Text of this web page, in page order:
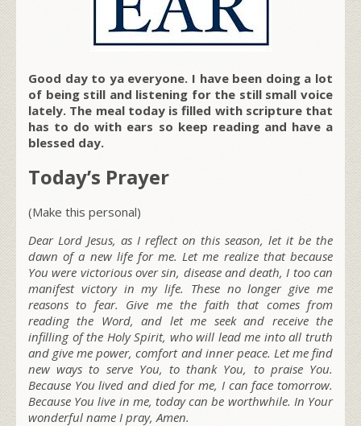
Good day to ya everyone. I have been doing a lot
of being still and listening for the still small voice
lately. The meal today is filled with scripture that
has to do with ears so keep reading and have a
blessed day.
Today’s Prayer
(Make this personal)
Dear Lord Jesus, as I reflect on this season, let it be the
dawn of a new life for me. Let me realize that because
You were victorious over sin, disease and death, I too can
manifest victory in my life. These no longer give me
reasons to fear. Give me the faith that comes from
reading the Word, and let me seek and receive the
infilling of the Holy Spirit, who will lead me into all truth
and give me power, comfort and inner peace. Let me find
new ways to serve You, to thank You, to praise You.
Because You lived and died for me, I can face tomorrow.
Because You live in me, today can be worthwhile. In Your
wonderful name I pray, Amen.